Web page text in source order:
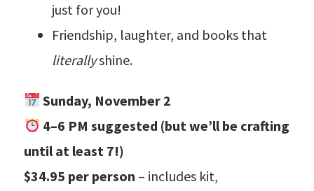
just for you!
Friendship, laughter, and books that
literallyshine.
Sunday, November 2
4–6 PM suggested (but we’ll be crafting
until at least 7!)
$34.95 per person – includes kit,